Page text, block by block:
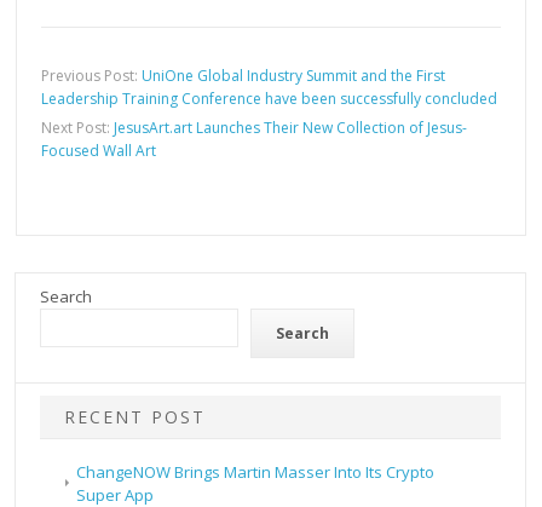
Previous Post: UniOne Global Industry Summit and the First
Leadership Training Conference have been successfully concluded
Next Post: JesusArt.art Launches Their New Collection of Jesus-
Focused Wall Art
Search
Search
RECENT POST
ChangeNOW Brings Martin Masser Into Its Crypto
Super App